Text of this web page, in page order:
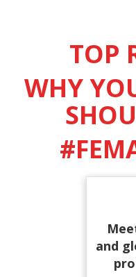
TOP
WHY
and